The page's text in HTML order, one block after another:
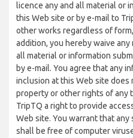
licence any and all material or
this Web site or by e-mail to
other works regardless of
addition, you hereby waive any
all material or information
by e-mail. You agree that any
inclusion at this Web site
property or other rights of any
TripTQ a right to provide
Web site. You warrant that
shall be free of computer